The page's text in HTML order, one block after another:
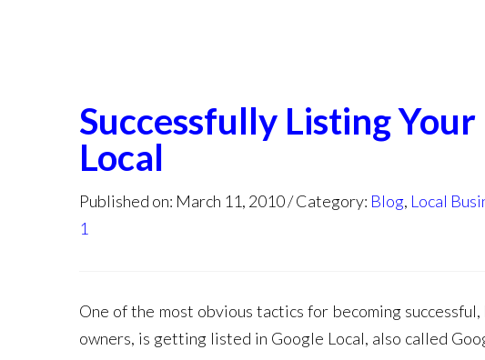
Successfully Listing
Local
Published on: March 11, 2010 Category: Blog, Local
1
One of the most obvious tactics for becoming
owners, is getting listed in Google Local, also called